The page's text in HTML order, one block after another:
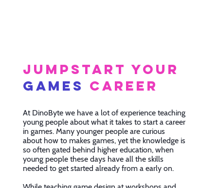
Jumpstart your
games career
At DinoByte we have a lot of experience teaching
young people about what it takes to start a career
in games. Many younger people are curious
about how to makes games, yet the knowledge is
so often gated behind higher education, when
young people these days have all the skills
needed to get started already from a early on.